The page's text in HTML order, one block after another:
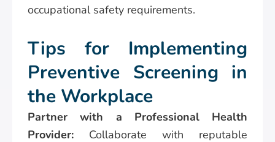
occupational safety requirements.
Tips for Implementing
Preventive Screening in
the Workplace
Partner with a Professional Health
Provider: Collaborate with reputable